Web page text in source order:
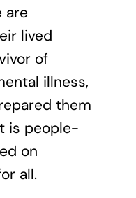
are
lived
of
illness,
them
is people-
on
all.